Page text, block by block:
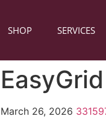
SHOP SERVICES
March 26, 2026